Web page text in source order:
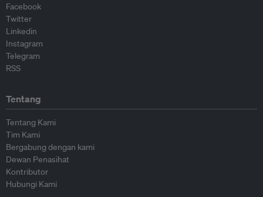
Facebook
Twitter
Linkedin
Instagram
Telegram
RSS
Tentang
Tentang Kami
Tim Kami
Bergabung dengan kami
Dewan Penasihat
Kontributor
Hubungi Kami